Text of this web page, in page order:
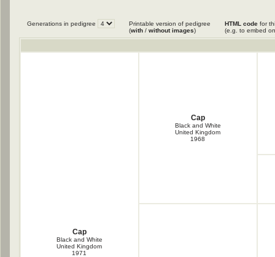
Generations in pedigree
Printable version of pedigree
(with / without images)
HTML code for
(e.g. to embed
Cap
Black and White
United Kingdom
1971
Cap
Black and White
United Kingdom
1968